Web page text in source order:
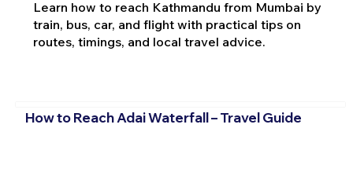
Learn how to reach Kathmandu from Mumbai by
train, bus, car, and flight with practical tips on
routes, timings, and local travel advice.
How to Reach Adai Waterfall – Travel Guide